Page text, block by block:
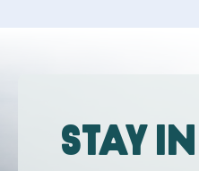
Stay